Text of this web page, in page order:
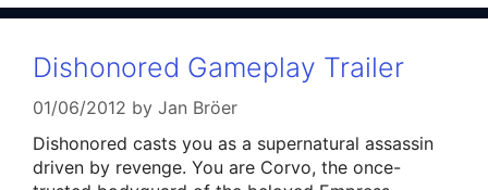
Dishonored Gameplay Trailer
01/06/2012 by Jan Bröer
Dishonored casts you as a supernatural assassin
driven by revenge. You are Corvo, the once-